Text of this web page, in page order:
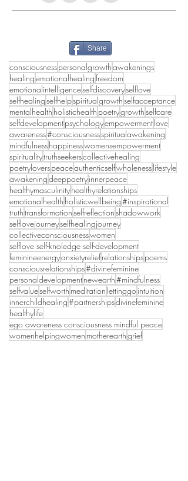
Share
consciousnesspersonalgrowthawakenings
healingemotionalhealingfreedom
emotionalintelligenceselfdiscoveryselflove
selfhealingselfhelpspiritualgrowthselfacceptance
mentalhealth holistichealth poetrygrowthselfcare
selfdevelopmentpsychologyempowermentlove
awareness#consciousnessspiritualawakening
mindfulnesshappinesswomensempowerment
spiritualitytruthseekerscollectivehealing
poetryloverspeaceauthenticselfwholenesslifestyle
awakeningdeeppoetryinnerpeace
healthymasculinityhealthyrelationships
emotionalhealth holisticwellbeing#inspirational
truthtransformationselfreflectionshadowwork
selflovejourneyselfhealingjourney
collectiveconsciousnesswomen
selflove self-knoledge self-development
feminineenergyanxietyreliefrelationshipspoems
consciousrelationships#divinefeminine
personaldevelopmentnewearth#mindfulness
selfvalueselfworth meditation lettinggointuition
innerchildhealing#partnershipsdivinefeminine
healthylife
ego awareness consciousness mindful peace
womenhelpingwomen motherearthgrief